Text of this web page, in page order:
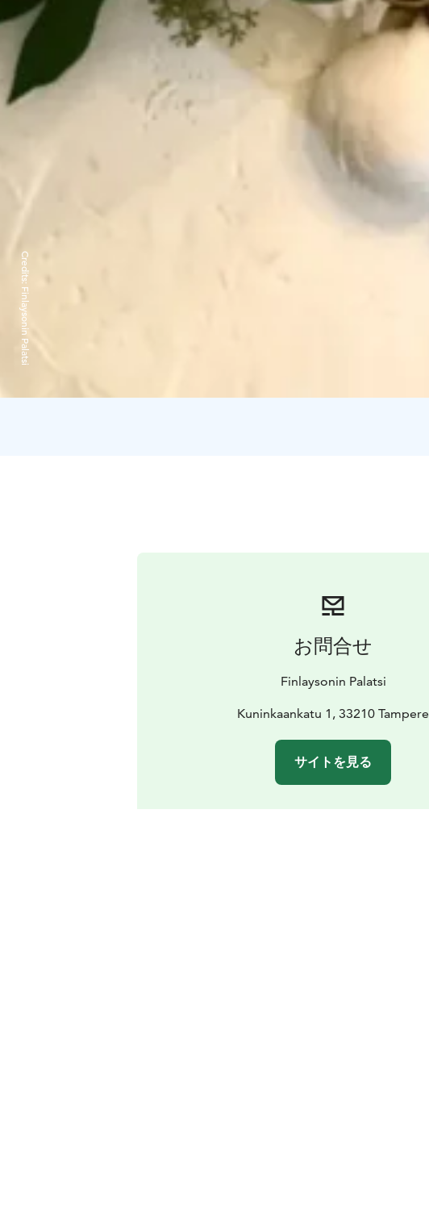
Credits:
Finlaysonin Palatsi
お問合せ
Finlaysonin Palatsi
Kuninkaankatu 1, 33210 Tampere
サイトを見る